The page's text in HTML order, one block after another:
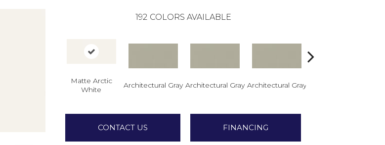
192 COLORS AVAILABLE
Matte Arctic
White
Architectural Gray Architectural Gray Architectural Gray
CONTACT US FINANCING